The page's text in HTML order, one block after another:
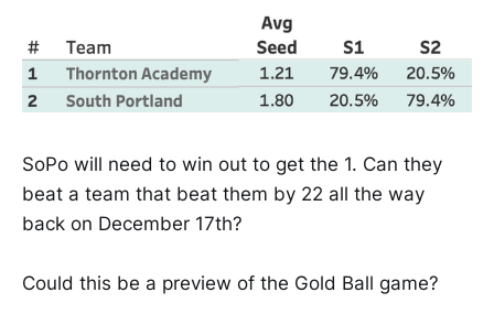
SoPo will need to win out to get the 1. Can they
beat a team that beat them by 22 all the way
back on December 17th?
Could this be a preview of the Gold Ball game?